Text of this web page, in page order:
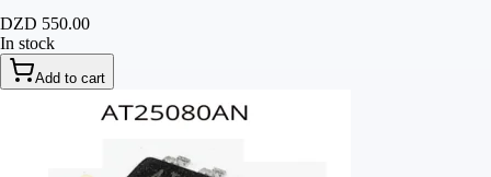
DZD 550.00
In stock
Add to cart